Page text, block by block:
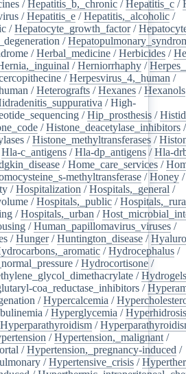
/Hepatitis_b,_chronic /Hepatitis_c /
/Hepatitis_e /Hepatitis,_alcoholic /
/Hepatocyte_growth_factor/
/
/Herbal_medicine /Herbicides /
/Herniorrhaphy /
/Herpesvirus_4,_human /
/Heterografts /Hexanes /Hexanols
/High-
/Hip_prosthesis /
/Histone_deacetylase_inhibitors /
/Histone_methyltransferases /
Hla-c_antigens /Hla-dp_antigens /Hla-
/Home_care_services /
methyltransferase /Honey /
/Hospitalization /Hospitals,_general /
/Hospitals,_public /
/Hospitals,_urban /
/Human_papillomavirus_viruses /
/Hunger/Huntington_disease /
/Hydrocephalus /
/Hydrocortisone /
/Hydrogels
coa_reductase_inhibitors /
/Hypercalcemia /
/Hyperglycemia /Hyperhidrosis
Hyperparathyroidism /
/Hypertension,_malignant /
/Hypertension,_pregnancy-induced /
/Hypertensive_crisis /